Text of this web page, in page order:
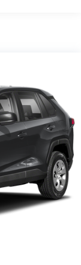
4-Wheel ABS,
Hill
Electric
1.68